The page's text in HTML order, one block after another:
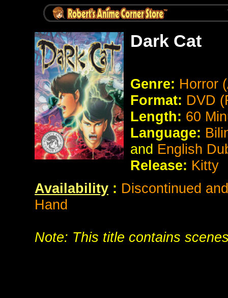
Dark Cat
Genre: Horror
Format: DVD
Length: 60
Language:
and English
Release: Kitty
Availability : Discontinued
Hand
Note: This title contains